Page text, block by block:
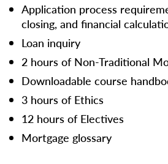
Application process
closing, and financial
Loan inquiry
2 hours of Non-Traditional
Downloadable course
3 hours of Ethics
12 hours of Electives
Mortgage glossary